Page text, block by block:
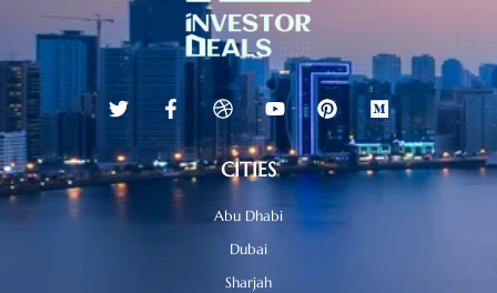
CITIES
Abu Dhabi
Dubai
Sharjah